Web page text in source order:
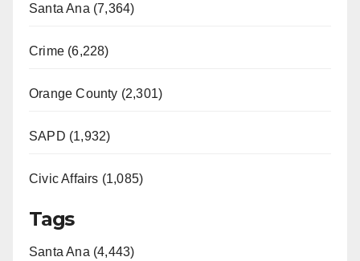
Santa Ana (7,364)
Crime (6,228)
Orange County (2,301)
SAPD (1,932)
Civic Affairs (1,085)
Tags
Santa Ana (4,443)